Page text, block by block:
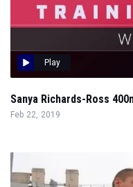
Play
Sanya Richards-Ross
Feb 22, 2019